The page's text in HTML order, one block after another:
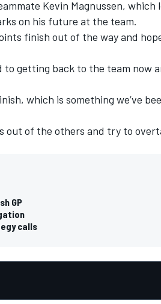
Kevin Magnussen, which
on his future at the team.
finish out of the way and
to getting back to the team now
which is something we’ve
out of the others and try to
GP
calls